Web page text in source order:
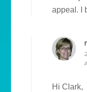
appeal. I
Hi Clark,